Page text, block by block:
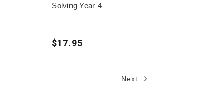
Solving Year 4
$17.95
Next